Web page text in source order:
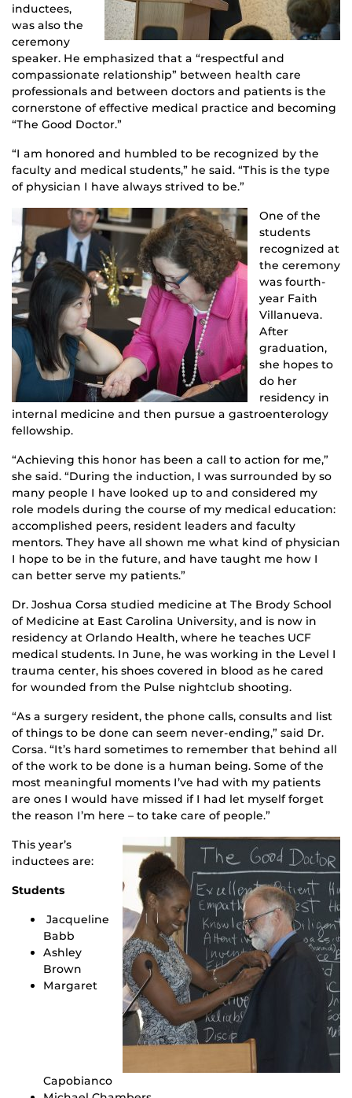
inductees,
was also the
ceremony
speaker. He emphasized that a “respectful and
compassionate relationship” between health care
professionals and between doctors and patients is the
cornerstone of effective medical practice and becoming
“The Good Doctor.”
“I am honored and humbled to be recognized by the
faculty and medical students,” he said. “This is the type
of physician I have always strived to be.”
One of the
students
recognized at
the ceremony
was fourth-
year Faith
Villanueva.
After
graduation,
she hopes to
do her
residency in
internal medicine and then pursue a gastroenterology
fellowship.
“Achieving this honor has been a call to action for me,”
she said. “During the induction, I was surrounded by so
many people I have looked up to and considered my
role models during the course of my medical education:
accomplished peers, resident leaders and faculty
mentors. They have all shown me what kind of physician
I hope to be in the future, and have taught me how I
can better serve my patients.”
Dr. Joshua Corsa studied medicine at The Brody School
of Medicine at East Carolina University, and is now in
residency at Orlando Health, where he teaches UCF
medical students. In June, he was working in the Level I
trauma center, his shoes covered in blood as he cared
for wounded from the Pulse nightclub shooting.
“As a surgery resident, the phone calls, consults and list
of things to be done can seem never-ending,” said Dr.
Corsa. “It’s hard sometimes to remember that behind all
of the work to be done is a human being. Some of the
most meaningful moments I’ve had with my patients
are ones I would have missed if I had let myself forget
the reason I’m here – to take care of people.”
This year’s
inductees are:
Students
Jacqueline
Babb
Ashley
Brown
Margaret
Capobianco